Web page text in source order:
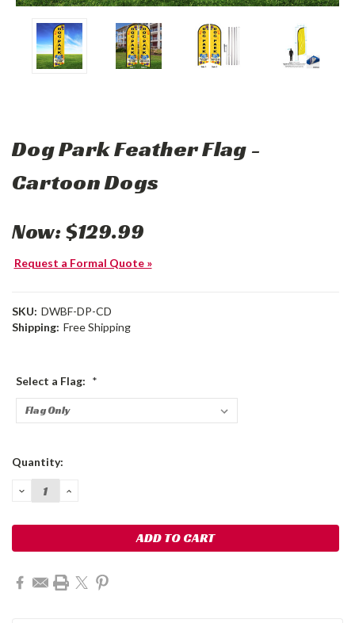
Dog Park Feather Flag -
Cartoon Dogs
Now:$129.99
Request a Formal Quote »
SKU: DWBF-DP-CD
Shipping: Free Shipping
Select a Flag: *
Current
Quantity:
DECREASE
QUANTITY:
INCREASE